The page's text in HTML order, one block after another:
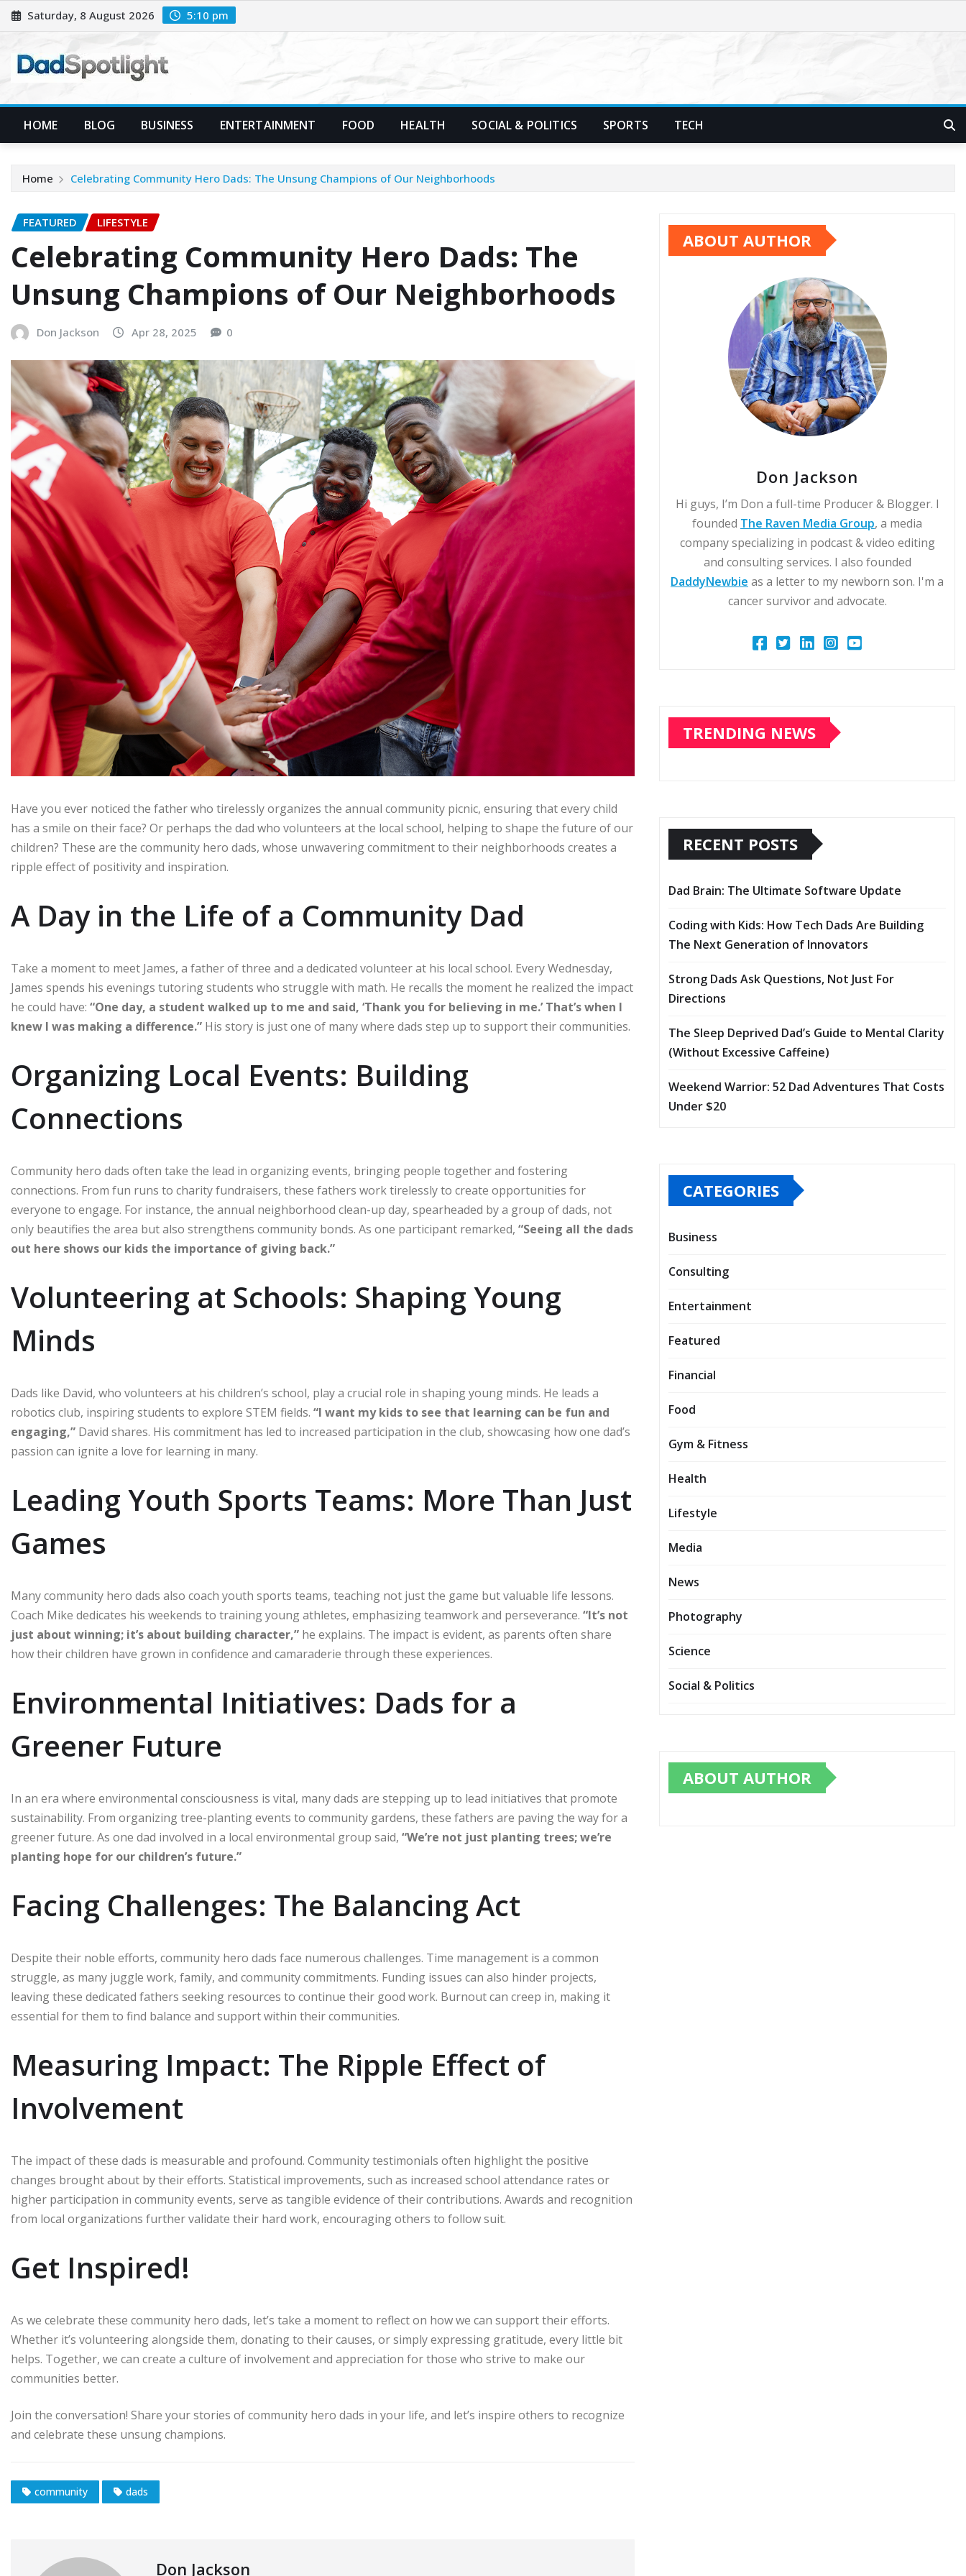
Skip
to
Saturday, 8 August 2026 5:10 pm
HOME BLOG BUSINESS ENTERTAINMENT FOOD HEALTH SOCIAL & POLITICS SPORTS TECH
Home Celebrating Community Hero Dads: The Unsung Champions of Our Neighborhoods
FEATURED LIFESTYLE
Celebrating Community Hero Dads: The
Unsung Champions of Our Neighborhoods
Don Jackson Apr 28, 2025 0
Have you ever noticed the father who tirelessly organizes the annual community picnic, ensuring that every child
has a smile on their face? Or perhaps the dad who volunteers at the local school, helping to shape the future of our
children? These are the community hero dads, whose unwavering commitment to their neighborhoods creates a
ripple effect of positivity and inspiration.
A Day in the Life of a Community Dad
Take a moment to meet James, a father of three and a dedicated volunteer at his local school. Every Wednesday,
James spends his evenings tutoring students who struggle with math. He recalls the moment he realized the impact
he could have: “One day, a student walked up to me and said, ‘Thank you for believing in me.’ That’s when I
knew I was making a difference.” His story is just one of many where dads step up to support their communities.
Organizing Local Events: Building
Connections
Community hero dads often take the lead in organizing events, bringing people together and fostering
connections. From fun runs to charity fundraisers, these fathers work tirelessly to create opportunities for
everyone to engage. For instance, the annual neighborhood clean-up day, spearheaded by a group of dads, not
only beautifies the area but also strengthens community bonds. As one participant remarked, “Seeing all the dads
out here shows our kids the importance of giving back.”
Volunteering at Schools: Shaping Young
Minds
Dads like David, who volunteers at his children’s school, play a crucial role in shaping young minds. He leads a
robotics club, inspiring students to explore STEM fields. “I want my kids to see that learning can be fun and
engaging,” David shares. His commitment has led to increased participation in the club, showcasing how one dad’s
passion can ignite a love for learning in many.
Leading Youth Sports Teams: More Than Just
Games
Many community hero dads also coach youth sports teams, teaching not just the game but valuable life lessons.
Coach Mike dedicates his weekends to training young athletes, emphasizing teamwork and perseverance. “It’s not
just about winning; it’s about building character,” he explains. The impact is evident, as parents often share
how their children have grown in confidence and camaraderie through these experiences.
Environmental Initiatives: Dads for a
Greener Future
In an era where environmental consciousness is vital, many dads are stepping up to lead initiatives that promote
sustainability. From organizing tree-planting events to community gardens, these fathers are paving the way for a
greener future. As one dad involved in a local environmental group said, “We’re not just planting trees; we’re
planting hope for our children’s future.”
Facing Challenges: The Balancing Act
Despite their noble efforts, community hero dads face numerous challenges. Time management is a common
struggle, as many juggle work, family, and community commitments. Funding issues can also hinder projects,
leaving these dedicated fathers seeking resources to continue their good work. Burnout can creep in, making it
essential for them to find balance and support within their communities.
Measuring Impact: The Ripple Effect of
Involvement
The impact of these dads is measurable and profound. Community testimonials often highlight the positive
changes brought about by their efforts. Statistical improvements, such as increased school attendance rates or
higher participation in community events, serve as tangible evidence of their contributions. Awards and recognition
from local organizations further validate their hard work, encouraging others to follow suit.
Get Inspired!
As we celebrate these community hero dads, let’s take a moment to reflect on how we can support their efforts.
Whether it’s volunteering alongside them, donating to their causes, or simply expressing gratitude, every little bit
helps. Together, we can create a culture of involvement and appreciation for those who strive to make our
communities better.
Join the conversation! Share your stories of community hero dads in your life, and let’s inspire others to recognize
and celebrate these unsung champions.
community dads
Don Jackson
ABOUT AUTHOR
Don Jackson
Hi guys, I’m Don a full-time Producer & Blogger. I
founded The Raven Media Group, a media
company specializing in podcast & video editing
and consulting services. I also founded
DaddyNewbie as a letter to my newborn son. I'm a
cancer survivor and advocate.
TRENDING NEWS
RECENT POSTS
Dad Brain: The Ultimate Software Update
Coding with Kids: How Tech Dads Are Building
The Next Generation of Innovators
Strong Dads Ask Questions, Not Just For
Directions
The Sleep Deprived Dad’s Guide to Mental Clarity
(Without Excessive Caffeine)
Weekend Warrior: 52 Dad Adventures That Costs
Under $20
CATEGORIES
Business
Consulting
Entertainment
Featured
Financial
Food
Gym & Fitness
Health
Lifestyle
Media
News
Photography
Science
Social & Politics
ABOUT AUTHOR